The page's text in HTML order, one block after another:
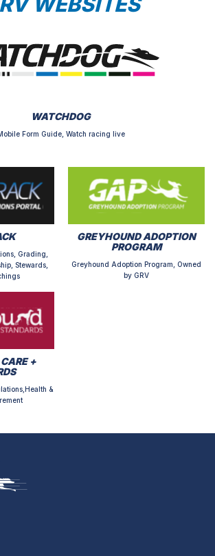
WATCHDOG
Form Guide, Watch racing live
Grading,
Stewards,
GREYHOUND ADOPTION
PROGRAM
Greyhound Adoption Program, Owned
by GRV
+
&